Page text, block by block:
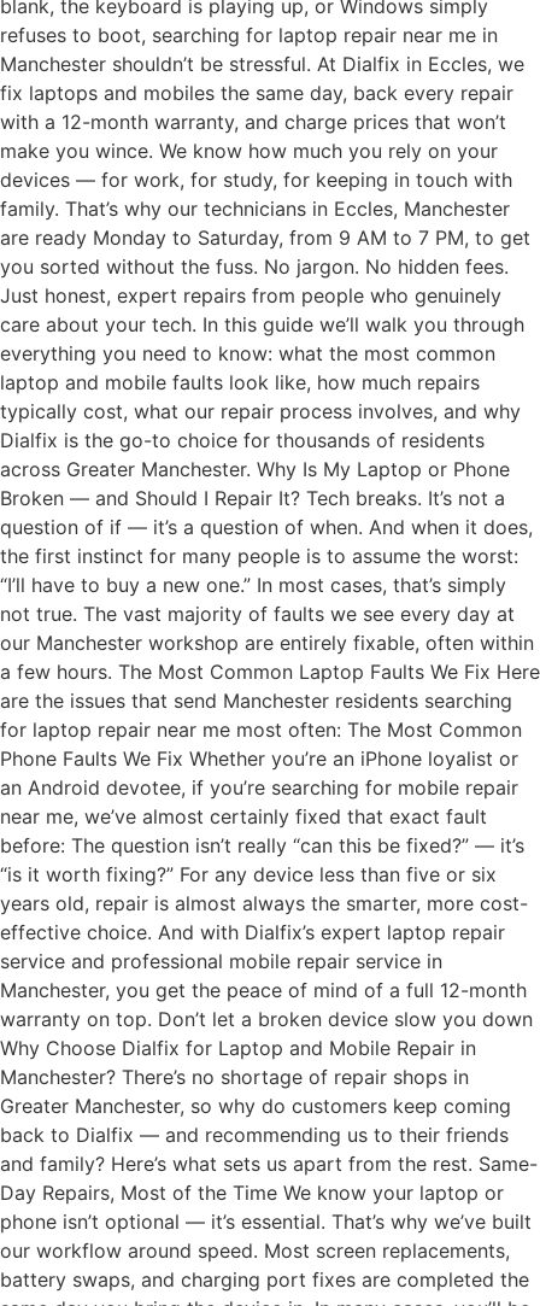
blank, the keyboard is playing up, or Windows simply
refuses to boot, searching for laptop repair near me in
Manchester shouldn’t be stressful. At Dialfix in Eccles, we
fix laptops and mobiles the same day, back every repair
with a 12-month warranty, and charge prices that won’t
make you wince. We know how much you rely on your
devices — for work, for study, for keeping in touch with
family. That’s why our technicians in Eccles, Manchester
are ready Monday to Saturday, from 9 AM to 7 PM, to get
you sorted without the fuss. No jargon. No hidden fees.
Just honest, expert repairs from people who genuinely
care about your tech. In this guide we’ll walk you through
everything you need to know: what the most common
laptop and mobile faults look like, how much repairs
typically cost, what our repair process involves, and why
Dialfix is the go-to choice for thousands of residents
across Greater Manchester. Why Is My Laptop or Phone
Broken — and Should I Repair It? Tech breaks. It’s not a
question of if — it’s a question of when. And when it does,
the first instinct for many people is to assume the worst:
“I’ll have to buy a new one.” In most cases, that’s simply
not true. The vast majority of faults we see every day at
our Manchester workshop are entirely fixable, often within
a few hours. The Most Common Laptop Faults We Fix Here
are the issues that send Manchester residents searching
for laptop repair near me most often: The Most Common
Phone Faults We Fix Whether you’re an iPhone loyalist or
an Android devotee, if you’re searching for mobile repair
near me, we’ve almost certainly fixed that exact fault
before: The question isn’t really “can this be fixed?” — it’s
“is it worth fixing?” For any device less than five or six
years old, repair is almost always the smarter, more cost-
effective choice. And with Dialfix’s expert laptop repair
service and professional mobile repair service in
Manchester, you get the peace of mind of a full 12-month
warranty on top. Don’t let a broken device slow you down
Why Choose Dialfix for Laptop and Mobile Repair in
Manchester? There’s no shortage of repair shops in
Greater Manchester, so why do customers keep coming
back to Dialfix — and recommending us to their friends
and family? Here’s what sets us apart from the rest. Same-
Day Repairs, Most of the Time We know your laptop or
phone isn’t optional — it’s essential. That’s why we’ve built
our workflow around speed. Most screen replacements,
battery swaps, and charging port fixes are completed the